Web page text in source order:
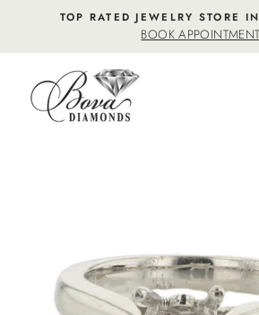
content
TOP RATED JEWELRY STORE
BOOK APPOINTMENT